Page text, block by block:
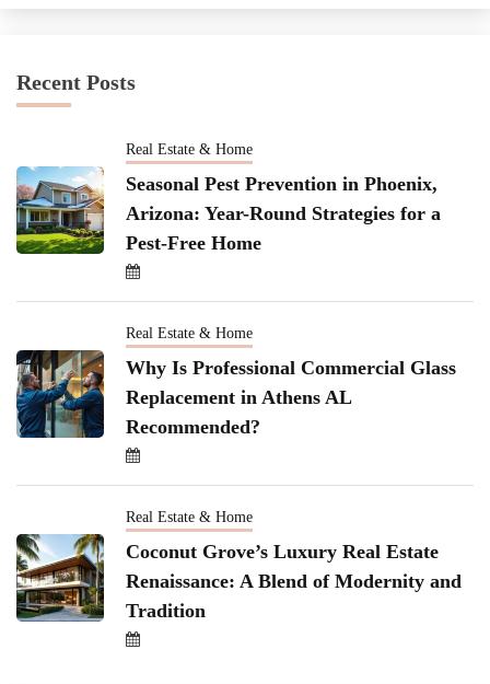
Recent Posts
Real Estate & Home
Seasonal Pest Prevention in Phoenix,
Arizona: Year-Round Strategies for a
Pest-Free Home
Real Estate & Home
Why Is Professional Commercial Glass
Replacement in Athens AL
Recommended?
Real Estate & Home
Coconut Grove’s Luxury Real Estate
Renaissance: A Blend of Modernity and
Tradition